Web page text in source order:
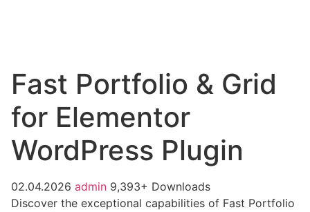
Fast Portfolio & Grid
for Elementor
WordPress Plugin
02.04.2026 admin 9,393+ Downloads
Discover the exceptional capabilities of Fast Portfolio